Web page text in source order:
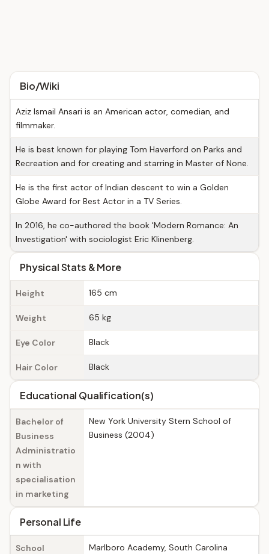
Bio/Wiki
Aziz Ismail Ansari is an American actor, comedian, and
filmmaker.
He is best known for playing Tom Haverford on Parks and
Recreation and for creating and starring in Master of None.
He is the first actor of Indian descent to win a Golden
Globe Award for Best Actor in a TV Series.
In 2016, he co-authored the book 'Modern Romance: An
Investigation' with sociologist Eric Klinenberg.
Physical Stats & More
Height 165 cm
Weight 65 kg
Eye Color Black
Hair Color Black
Educational Qualification(s)
Bachelor of
Business
Administratio
n with
specialisation
in marketing
New York University Stern School of
Business (2004)
Personal Life
School
Marlboro Academy, South Carolina